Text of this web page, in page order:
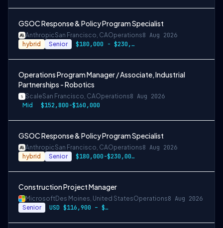
GSOC Response & Policy Program Specialist
AnthropicSan Francisco, CAOperations8 Aug 2026
hybrid Senior $180,000 - $230,000 USD
Operations Program Manager / Associate, Industrial
Partnerships - Robotics
ScaleSan Francisco, CAOperations8 Aug 2026
Mid $152,800-$160,000
GSOC Response & Policy Program Specialist
AnthropicSan Francisco, CAOperations8 Aug 2026
hybrid Senior $180,000-$230,000 USD
Construction Project Manager
MicrosoftDes Moines, United StatesOperations8 Aug 2026
Senior USD $116,900 – $203,600 per year